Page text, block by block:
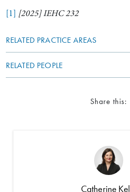
[1] [2025] IEHC 232
RELATED PRACTICE AREAS
RELATED PEOPLE
Share this:
Catherine